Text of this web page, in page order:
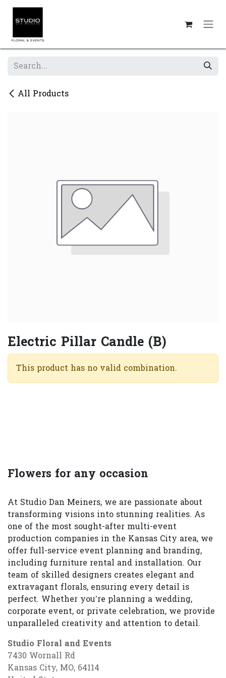
Skip to Content
All Products
Electric Pillar Candle (B)
This product has no valid combination.
Flowers for any occasion
At Studio Dan Meiners, we are passionate about
transforming visions into stunning realities. As
one of the most sought-after multi-event
production companies in the Kansas City area, we
offer full-service event planning and branding,
including furniture rental and installation. Our
team of skilled designers creates elegant and
extravagant florals, ensuring every detail is
perfect. Whether you’re planning a wedding,
corporate event, or private celebration, we provide
unparalleled creativity and attention to detail.
Studio Floral and Events
7430 Wornall Rd
Kansas City, MO, 64114